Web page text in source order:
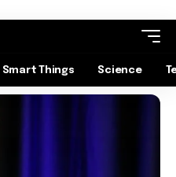
Smart Things Science